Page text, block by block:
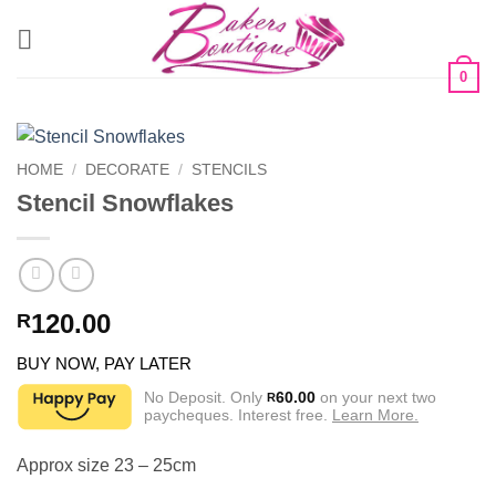
0
HOME / DECORATE / STENCILS
Stencil Snowflakes
R120.00
BUY NOW, PAY LATER
No Deposit. Only R60.00 on your next two
paycheques. Interest free. Learn More.
Approx size 23 – 25cm